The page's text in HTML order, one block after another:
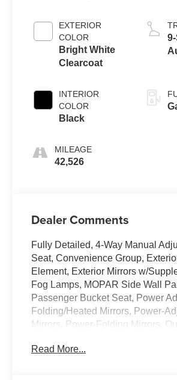
EXTERIOR
COLOR
Bright White
Clearcoat
INTERIOR
COLOR
Black
MILEAGE
42,526
Dealer Comments
Fully Detailed, 4-Way Manual
Seat, Convenience Group,
Element, Exterior Mirrors w/
Fog Lamps, MOPAR Side Wall
Passenger Bucket Seat, Power
Folding/Heated Mirrors, Power-
Mirrors, Power-Folding Mirrors,
Side Wall Paneling Lower.
Read More...